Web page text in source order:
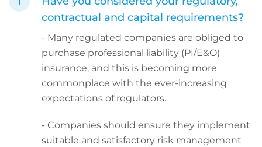
contractual and capital requirements?
- Many regulated companies are obliged to
purchase professional liability (PI/E&O)
insurance, and this is becoming more
commonplace with the ever-increasing
expectations of regulators.
- Companies should ensure they implement
suitable and satisfactory risk management